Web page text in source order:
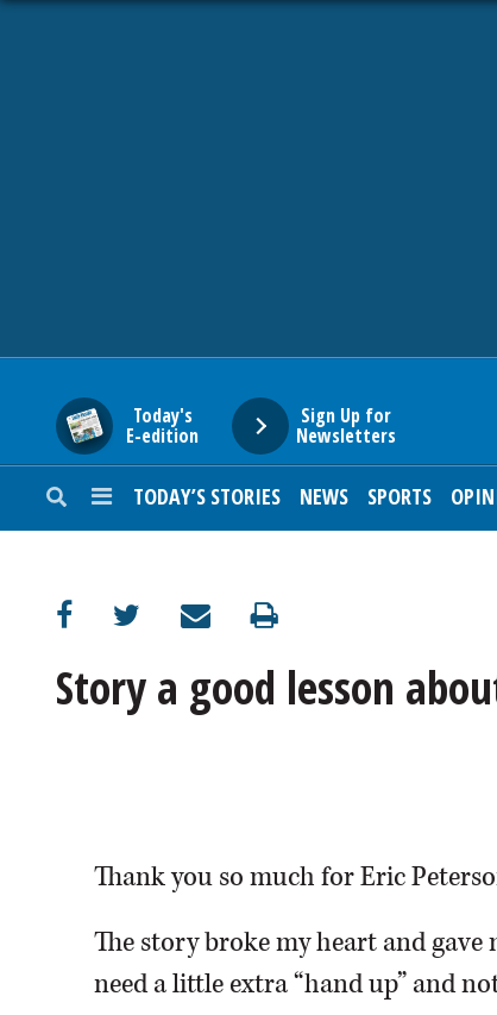
Today's
E-edition
Sign Up for
Newsletters
TODAY’S STORIES NEWS SPORTS
SUBURBAN
ENTERTAINMENT
NEWSPAPER
Story a good lesson
Thank you so much for Eric
The story broke my heart and
need a little extra “hand up” and